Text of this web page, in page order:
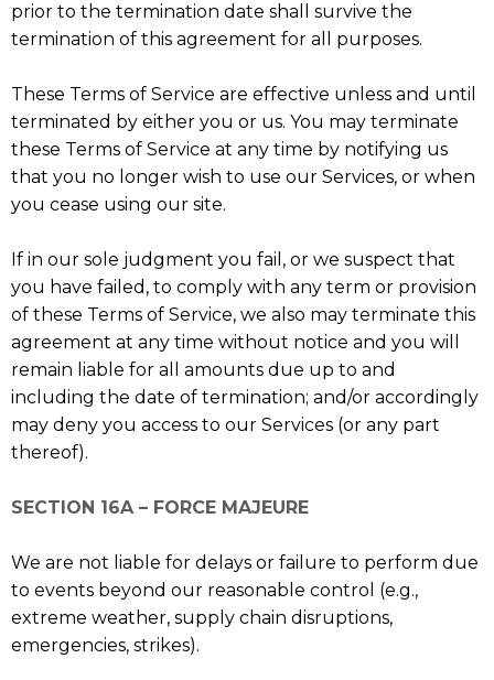
prior to the termination date shall survive the
termination of this agreement for all purposes.
These Terms of Service are effective unless and until
terminated by either you or us. You may terminate
these Terms of Service at any time by notifying us
that you no longer wish to use our Services, or when
you cease using our site.
If in our sole judgment you fail, or we suspect that
you have failed, to comply with any term or provision
of these Terms of Service, we also may terminate this
agreement at any time without notice and you will
remain liable for all amounts due up to and
including the date of termination; and/or accordingly
may deny you access to our Services (or any part
thereof).
SECTION 16A – FORCE MAJEURE
We are not liable for delays or failure to perform due
to events beyond our reasonable control (e.g.,
extreme weather, supply chain disruptions,
emergencies, strikes).